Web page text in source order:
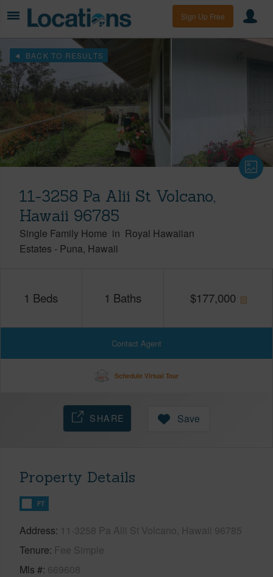
Sign Up Free
BACK TO RESULTS
11-3258 Pa Alii St Volcano,
Hawaii 96785
Single Family Home in Royal Hawaiian
Estates - Puna Hawaii
1 Beds 1 Baths $177,000
Contact Agent
Schedule Virtual Tour
SHARE Save
Property Details
FT
Address 11-3258 Pa Alii St Volcano, Hawaii 96785
Tenure Fee Simple
Mls # 669608